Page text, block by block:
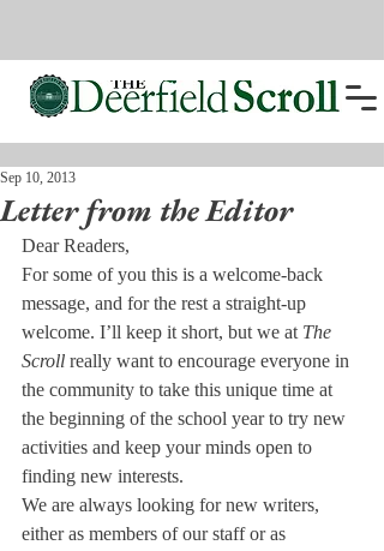
Letter from the Editor
Sep 10, 2013
Dear Readers,
For some of you this is a welcome-back
message, and for the rest a straight-up
welcome. I’ll keep it short, but we at The
Scroll really want to encourage everyone in
the community to take this unique time at
the beginning of the school year to try new
activities and keep your minds open to
finding new interests.
We are always looking for new writers,
either as members of our staff or as